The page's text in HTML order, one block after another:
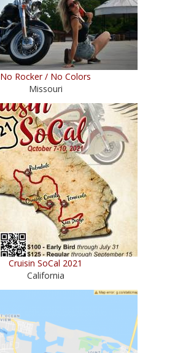
No Rocker / No Colors
Missouri
Cruisin SoCal 2021
California